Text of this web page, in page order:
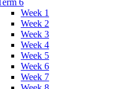
6
Week 1
Week 2
Week 3
Week 4
Week 5
Week 6
Week 7